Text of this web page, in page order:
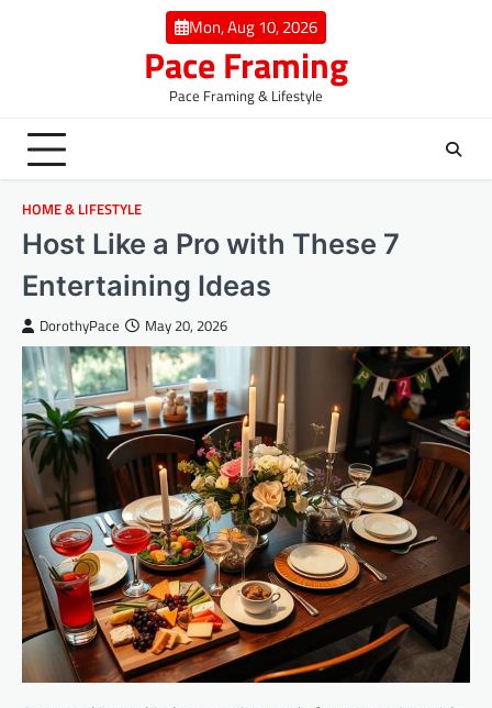
Mon, Aug 10, 2026
Pace Framing
Pace Framing & Lifestyle
HOME & LIFESTYLE
Host Like a Pro with These 7
Entertaining Ideas
DorothyPace May 20, 2026